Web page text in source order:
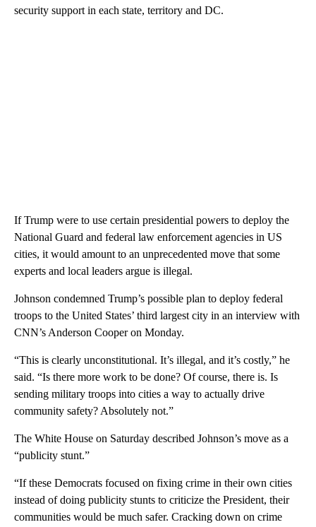
security support in each state, territory and DC.
If Trump were to use certain presidential powers to deploy the
National Guard and federal law enforcement agencies in US
cities, it would amount to an unprecedented move that some
experts and local leaders argue is illegal.
Johnson condemned Trump’s possible plan to deploy federal
troops to the United States’ third largest city in an interview with
CNN’s Anderson Cooper on Monday.
“This is clearly unconstitutional. It’s illegal, and it’s costly,” he
said. “Is there more work to be done? Of course, there is. Is
sending military troops into cities a way to actually drive
community safety? Absolutely not.”
The White House on Saturday described Johnson’s move as a
“publicity stunt.”
“If these Democrats focused on fixing crime in their own cities
instead of doing publicity stunts to criticize the President, their
communities would be much safer. Cracking down on crime